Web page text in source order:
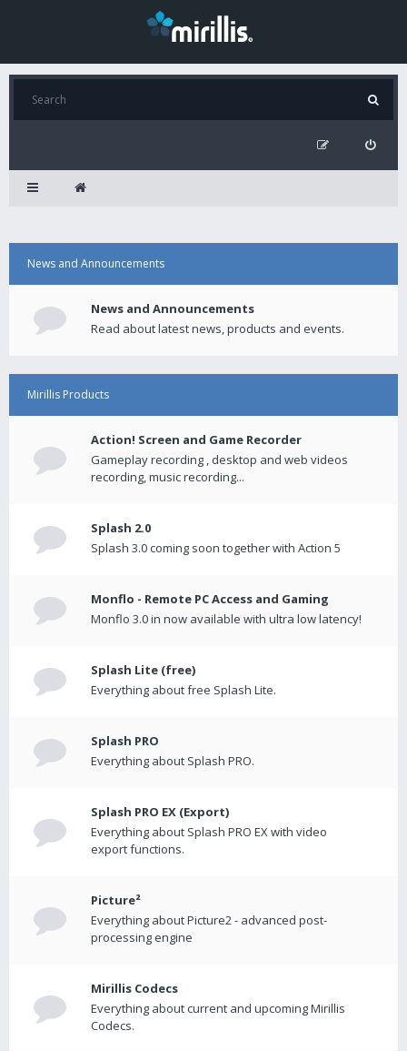
News and Announcements
News and Announcements
Read about latest news, products and events.
Mirillis Products
Action! Screen and Game Recorder
Gameplay recording , desktop and web videos
recording, music recording...
Splash 2.0
Splash 3.0 coming soon together with Action 5
Monflo - Remote PC Access and Gaming
Monflo 3.0 in now available with ultra low latency!
Splash Lite (free)
Everything about free Splash Lite.
Splash PRO
Everything about Splash PRO.
Splash PRO EX (Export)
Everything about Splash PRO EX with video
export functions.
Picture²
Everything about Picture2 - advanced post-
processing engine
Mirillis Codecs
Everything about current and upcoming Mirillis
Codecs.